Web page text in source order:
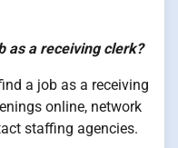
as a receiving clerk?
a job as a receiving
online, network
staffing agencies.